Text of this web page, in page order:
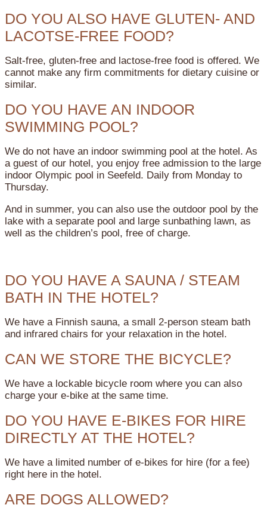
DO YOU ALSO HAVE GLUTEN- AND
LACOTSE-FREE FOOD?
Salt-free, gluten-free and lactose-free food is offered. We
cannot make any firm commitments for dietary cuisine or
similar.
DO YOU HAVE AN INDOOR
SWIMMING POOL?
We do not have an indoor swimming pool at the hotel. As
a guest of our hotel, you enjoy free admission to the large
indoor Olympic pool in Seefeld. Daily from Monday to
Thursday.
And in summer, you can also use the outdoor pool by the
lake with a separate pool and large sunbathing lawn, as
well as the children’s pool, free of charge.
DO YOU HAVE A SAUNA / STEAM
BATH IN THE HOTEL?
We have a Finnish sauna, a small 2-person steam bath
and infrared chairs for your relaxation in the hotel.
CAN WE STORE THE BICYCLE?
We have a lockable bicycle room where you can also
charge your e-bike at the same time.
DO YOU HAVE E-BIKES FOR HIRE
DIRECTLY AT THE HOTEL?
We have a limited number of e-bikes for hire (for a fee)
right here in the hotel.
ARE DOGS ALLOWED?